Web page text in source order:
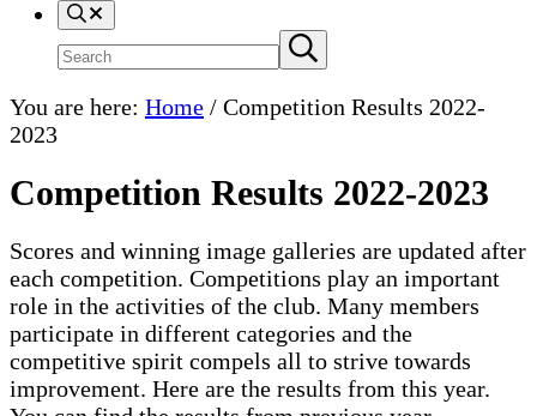
Search
Search
site
Submit
search
You are here: Home / Competition Results 2022-
2023
Competition Results 2022-2023
Scores and winning image galleries are updated after
each competition. Competitions play an important
role in the activities of the club. Many members
participate in different categories and the
competitive spirit compels all to strive towards
improvement. Here are the results from this year.